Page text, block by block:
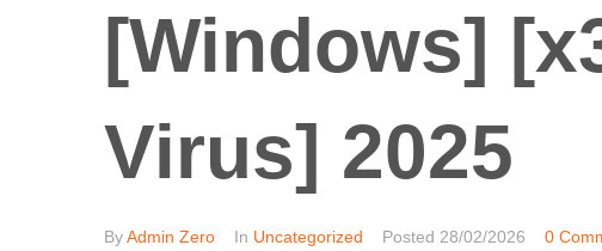
[Windows]
Virus] 2025
ByAdmin Zero In Uncategorized Posted 28/02/2026 0